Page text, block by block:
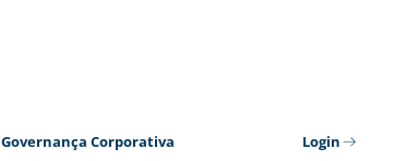
Governança Corporativa Login